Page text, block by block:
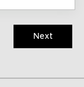
Next